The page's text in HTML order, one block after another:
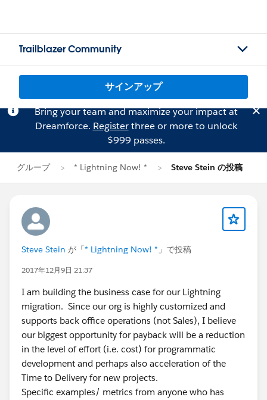
Trailblazer Community
サインアップ
Bring your team and maximize your impact at
Dreamforce. Registerthree or more to unlock
$999 passes.
グループ * Lightning Now! * Steve Stein の投稿
Steve Stein が「* Lightning Now! * 」で投稿
2017年12月9日 21:37
I am building the business case for our Lightning
migration. Since our org is highly customized and
supports back office operations (not Sales), I believe
our biggest opportunity for payback will be a reduction
in the level of effort (i.e. cost) for programmatic
development and perhaps also acceleration of the
Time to Delivery for new projects.
Specific examples/ metrics from anyone who has